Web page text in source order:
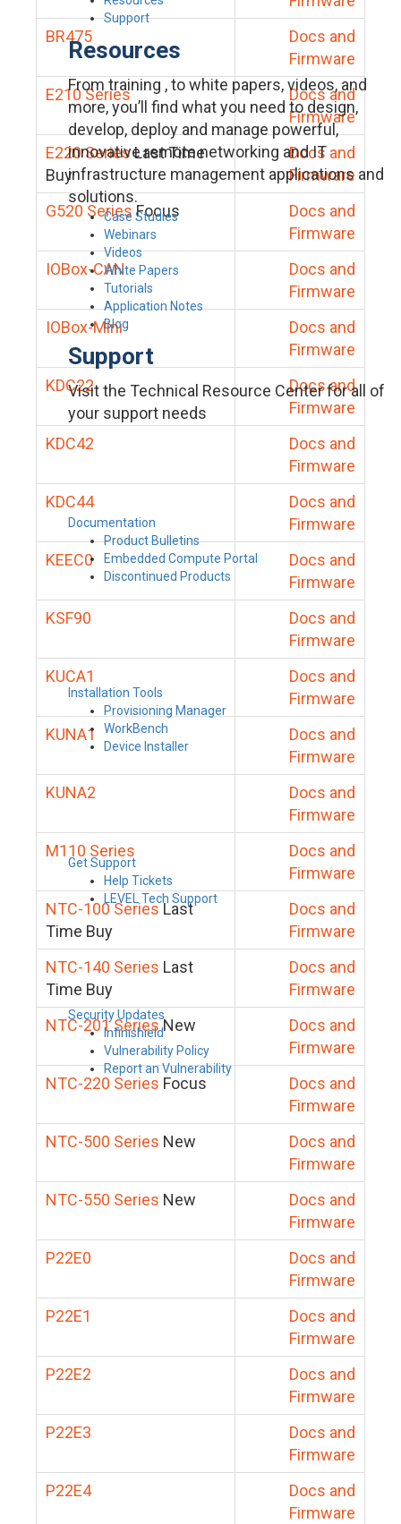
Support
Resources
From training , to white papers, videos, and
more, you’ll find what you need to design,
develop, deploy and manage powerful,
innovative remote networking and IT
infrastructure management applications and
solutions.
Case Studies
Webinars
Videos
White Papers
Tutorials
Application Notes
Blog
Support
Visit the Technical Resource Center for all of
your support needs
Documentation
Product Bulletins
Embedded Compute Portal
Discontinued Products
Installation Tools
Provisioning Manager
WorkBench
Device Installer
Get Support
Help Tickets
LEVEL Tech Support
Security Updates
Infinishield
Vulnerability Policy
Report an Vulnerability
BR475
Docs and
Firmware
E210 Series
Docs and
Firmware
E220 SeriesLast Time
Buy
Docs and
Firmware
G520 Series Focus
Docs and
Firmware
IOBox-CAN
Docs and
Firmware
IOBox-Mini
Docs and
Firmware
KDC22
Docs and
Firmware
KDC42
Docs and
Firmware
KDC44
Docs and
Firmware
KEEC0
Docs and
Firmware
KSF90
Docs and
Firmware
KUCA1
Docs and
Firmware
KUNA1
Docs and
Firmware
KUNA2
Docs and
Firmware
M110 Series
Docs and
Firmware
NTC-100 SeriesLast
Time Buy
Docs and
Firmware
NTC-140 Series Last
Time Buy
Docs and
Firmware
NTC-201 SeriesNew
Docs and
Firmware
NTC-220 Series Focus
Docs and
Firmware
NTC-500 Series New
Docs and
Firmware
NTC-550 Series New
Docs and
Firmware
P22E0
Docs and
Firmware
P22E1
Docs and
Firmware
P22E2
Docs and
Firmware
P22E3
Docs and
Firmware
P22E4
Docs and
Firmware